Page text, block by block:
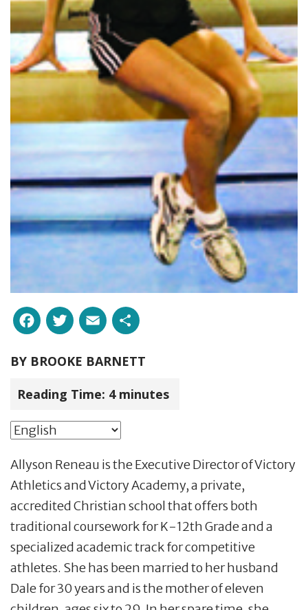
Facebook
Twitter
Email
BY BROOKE BARNETT
Reading Time: 4 minutes
Allyson Reneau is the Executive Director of Victory
Athletics and Victory Academy, a private,
accredited Christian school that offers both
traditional coursework for K-12th Grade and a
specialized academic track for competitive
athletes. She has been married to her husband
Dale for 30 years and is the mother of eleven